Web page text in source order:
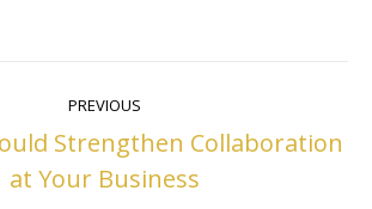
PREVIOUS
Previous
post:
Strengthen Collaboration
at Your Business